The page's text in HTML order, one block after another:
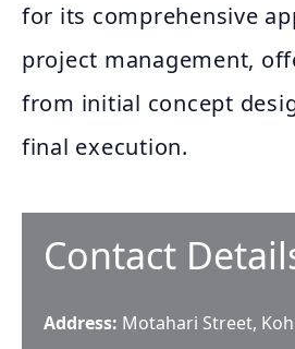
for its comprehensive
project management,
from initial concept
final execution.
Contact
Address: Motahari Street,